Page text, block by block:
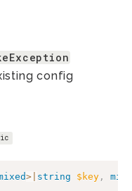
config
> string $key ,